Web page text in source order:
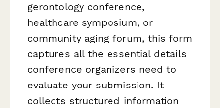
gerontology conference,
healthcare symposium, or
community aging forum, this form
captures all the essential details
conference organizers need to
evaluate your submission. It
collects structured information